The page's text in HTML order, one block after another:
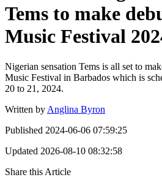
Tems to make
Music Festival
Nigerian sensation Tems is all set to
Music Festival in Barbados which is
20 to 21, 2024.
Written by Anglina Byron
Published 2024-06-06 07:59:25
Updated 2026-08-10 08:32:58
Share this Article